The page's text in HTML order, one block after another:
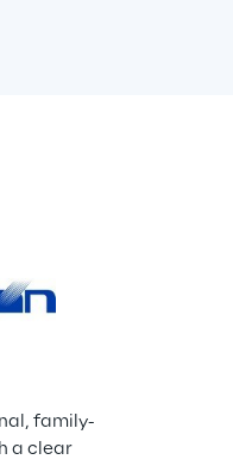
family-
a clear